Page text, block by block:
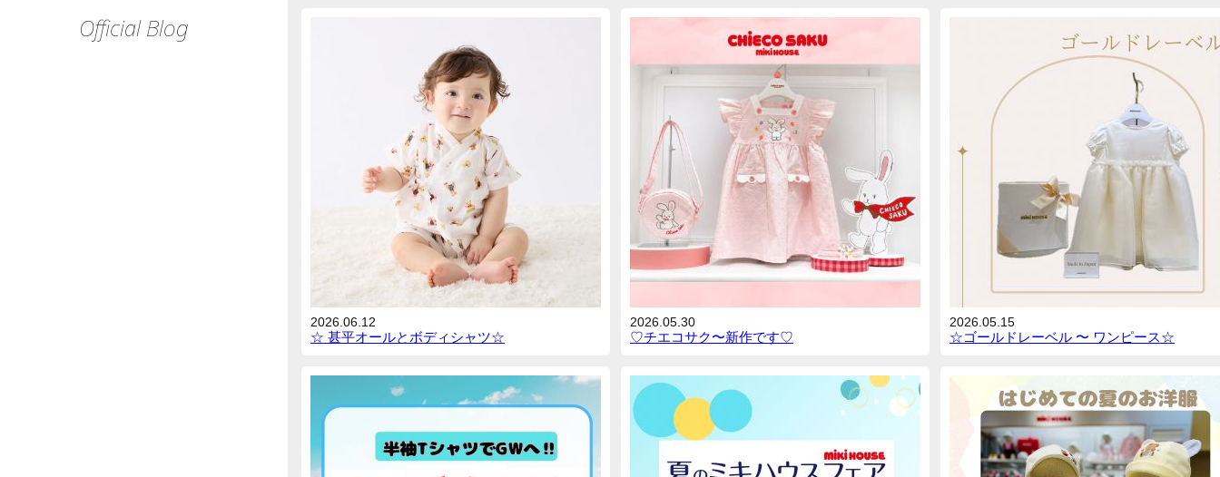
Official Blog
2026.06.12
☆ 甚平オールとボディシャツ☆
2026.05.30
♡チエコサク〜新作です♡
2026.05.15
☆ゴールドレーベル 〜 ワンピース☆